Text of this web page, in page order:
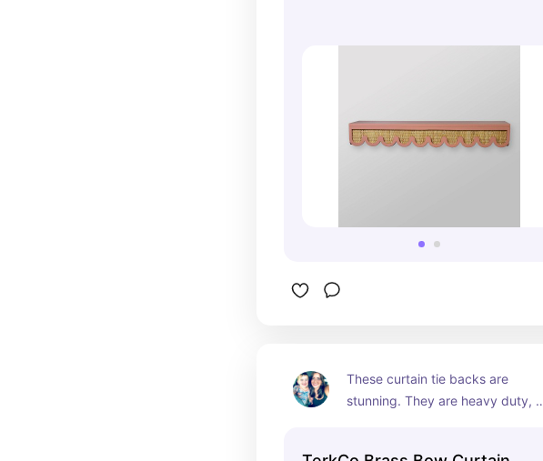
These curtain tie backs are
stunning. They are heavy duty, a